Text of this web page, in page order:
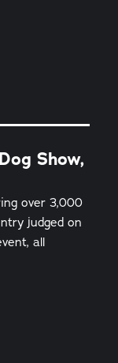
Show,
over 3,000
judged on
all